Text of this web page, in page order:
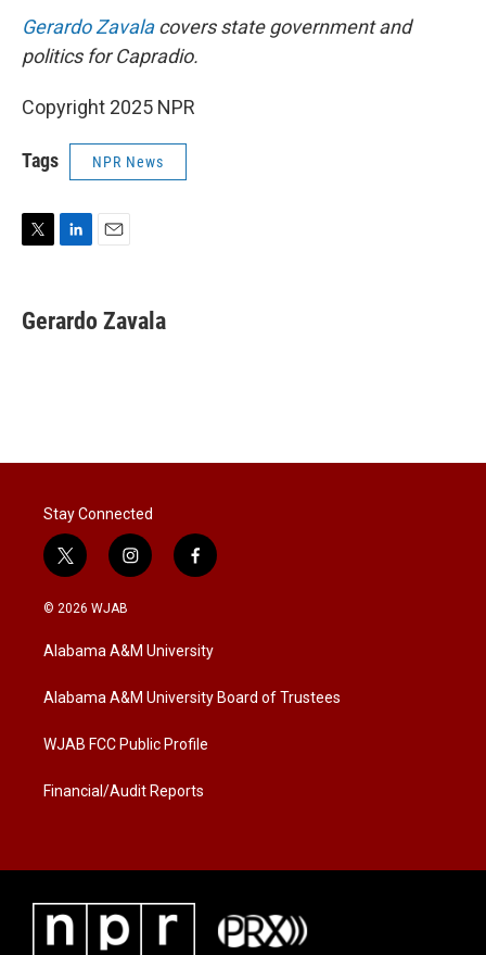
Gerardo Zavalacovers state government and
politics for Capradio.
Copyright 2025 NPR
Tags NPR News
t
t
k
e
Gerardo Zavala
Stay Connected
t
w
i
t
e
i
n
a
g
a
f
a
b
o
k
© 2026 WJAB
Alabama A&M University
Alabama A&M University Board of Trustees
WJAB FCC Public Profile
Financial/Audit Reports